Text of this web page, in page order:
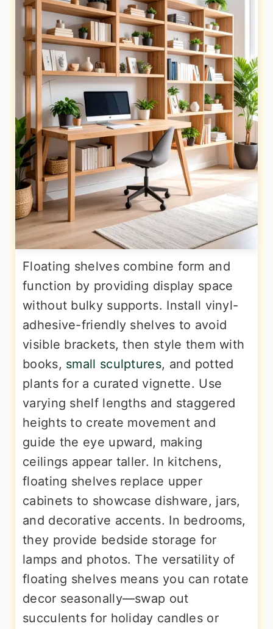
Floating shelves combine form and
function by providing display space
without bulky supports. Install vinyl-
adhesive-friendly shelves to avoid
visible brackets, then style them with
books, small sculptures, and potted
plants for a curated vignette. Use
varying shelf lengths and staggered
heights to create movement and
guide the eye upward, making
ceilings appear taller. In kitchens,
floating shelves replace upper
cabinets to showcase dishware, jars,
and decorative accents. In bedrooms,
they provide bedside storage for
lamps and photos. The versatility of
floating shelves means you can rotate
decor seasonally—swap out
succulents for holiday candles or